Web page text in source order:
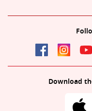
Download